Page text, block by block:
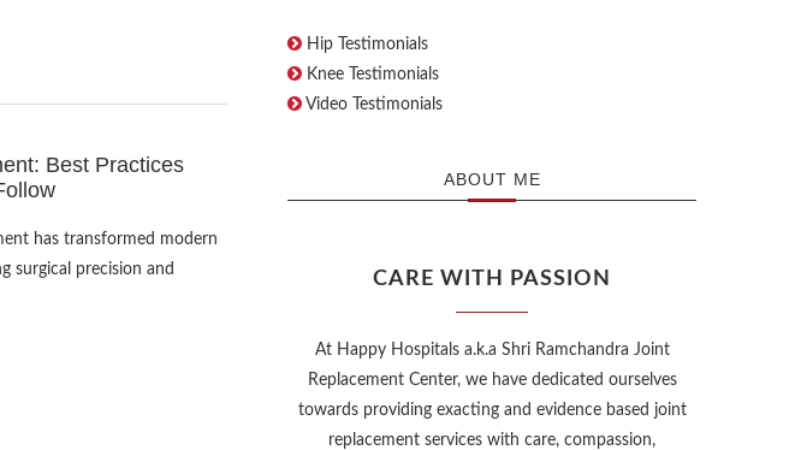
Best Practices
has transformed modern
surgical precision and
Hip Testimonials
Knee Testimonials
Video Testimonials
ABOUT ME
CARE WITH PASSION
At Happy Hospitals a.k.a Shri Ramchandra Joint
Replacement Center, we have dedicated ourselves
towards providing exacting and evidence based joint
replacement services with care, compassion,